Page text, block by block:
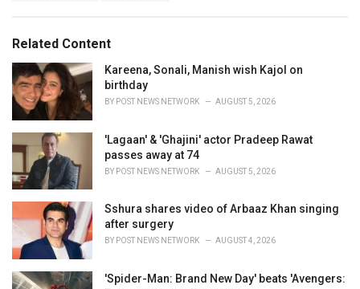
o
r
i
e
s
:Related Content
Kareena, Sonali, Manish wish Kajol on
birthday
BY POST NEWS NETWORK AUGUST 5, 2026
'Lagaan' & 'Ghajini' actor Pradeep Rawat
passes away at 74
BY POST NEWS NETWORK AUGUST 5, 2026
Sshura shares video of Arbaaz Khan singing
after surgery
BY POST NEWS NETWORK AUGUST 4, 2026
'Spider-Man: Brand New Day' beats 'Avengers: